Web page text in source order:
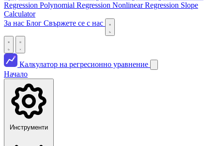
Regression Polynomial Regression Nonlinear Regression Slope
Calculator
За нас Блог Свържете се с нас
Калкулатор на регресионно уравнение
Начало
Инструменти